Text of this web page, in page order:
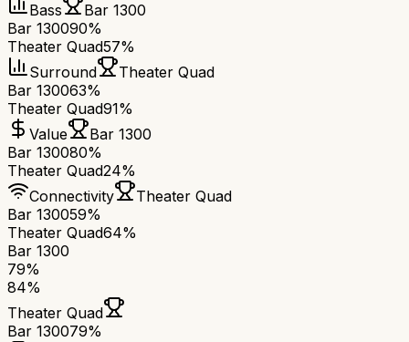
Bass
Bar 1300
Bar 130090%
Theater Quad57%
Surround
Theater Quad
Bar 130063%
Theater Quad91%
Value
Bar 1300
Bar 130080%
Theater Quad24%
Connectivity
Theater Quad
Bar 130059%
Theater Quad64%
Bar 1300
79%
84%
Theater Quad
Bar 130079%